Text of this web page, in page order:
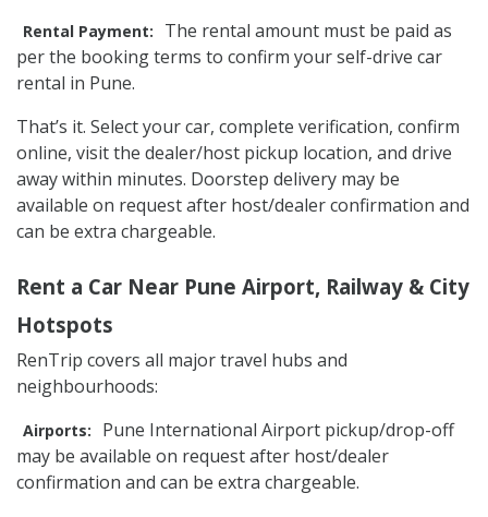
Rental Payment:
The rental amount must be paid as
per the booking terms to confirm your self-drive car
rental in Pune.
That’s it. Select your car, complete verification, confirm
online, visit the dealer/host pickup location, and drive
away within minutes. Doorstep delivery may be
available on request after host/dealer confirmation and
can be extra chargeable.
Rent a Car Near Pune Airport, Railway & City
Hotspots
RenTrip covers all major travel hubs and
neighbourhoods:
Airports:
Pune International Airport pickup/drop-off
may be available on request after host/dealer
confirmation and can be extra chargeable.